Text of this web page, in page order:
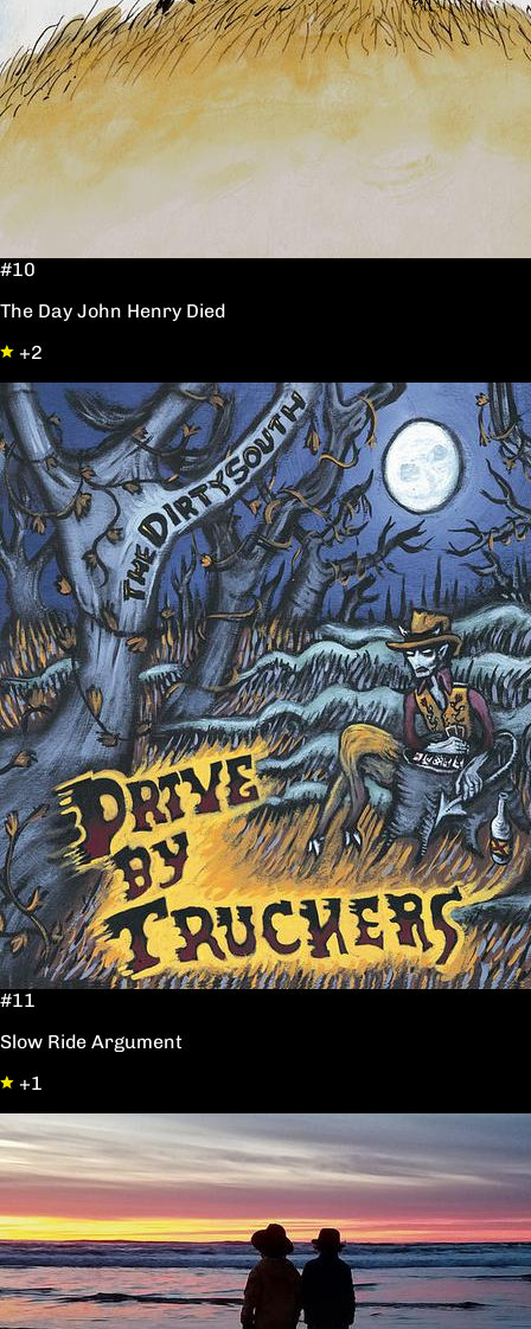
#10
The Day John Henry Died
+2
#11
Slow Ride Argument
+1